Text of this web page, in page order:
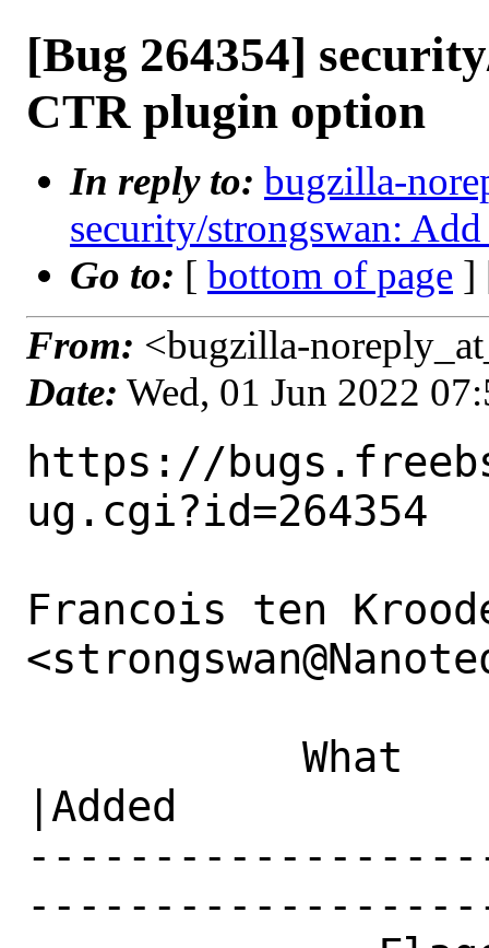
[Bug 264354]
CTR plugin option
In reply to: bugzilla-
security/strongswan:
Go to: [ bottom of page ]
From: <bugzilla-
Date: Wed, 01 Jun 2022
https://
ug.cgi?id=264354
Francois ten
|Added